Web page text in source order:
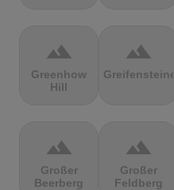
terrain
Greenhow
Hill
terrain
Greifensteine
terrain
Großer
Beerberg
terrain
Großer
Feldberg